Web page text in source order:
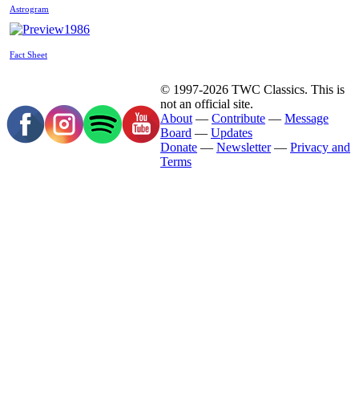
Astrogram
1986
Fact Sheet
© 1997-2026 TWC Classics. This is
not an official site.
About — Contribute — Message
Board — Updates
Donate — Newsletter— Privacy and
Terms